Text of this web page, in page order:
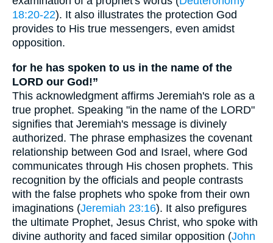
18:20-22). It also illustrates the protection God
provides to His true messengers, even amidst
opposition.
for he has spoken to us in the name of the
LORD our God!”
This acknowledgment affirms Jeremiah's role as a
true prophet. Speaking "in the name of the LORD"
signifies that Jeremiah's message is divinely
authorized. The phrase emphasizes the covenant
relationship between God and Israel, where God
communicates through His chosen prophets. This
recognition by the officials and people contrasts
with the false prophets who spoke from their own
imaginations (Jeremiah 23:16). It also prefigures
the ultimate Prophet, Jesus Christ, who spoke with
divine authority and faced similar opposition (John